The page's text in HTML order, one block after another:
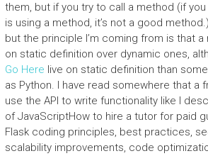
them, but if you try to call a method (if
is using a method, it’s not a good
but the principle I’m coming from is that a
on static definition over dynamic ones,
Go Here live on static definition than
as Python. I have read somewhere that a
use the API to write functionality like I
of JavaScriptHow to hire a tutor for paid
Flask coding principles, best practices,
scalability improvements, code